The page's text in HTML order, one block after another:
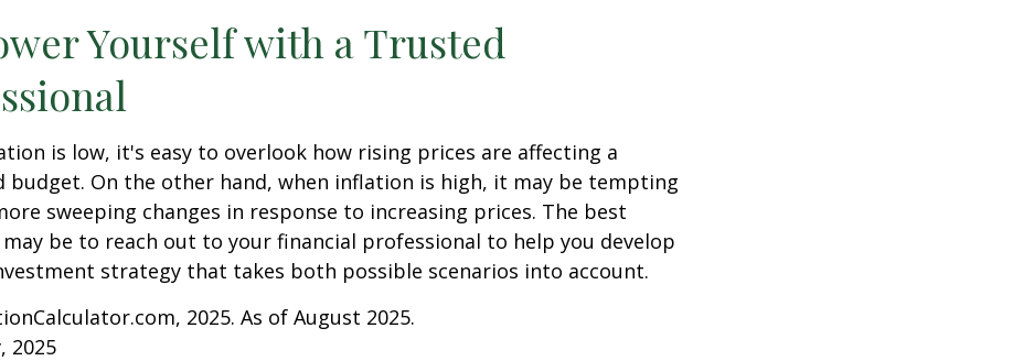
Yourself with a Trusted
is low, it's easy to overlook how rising prices are affecting a
budget. On the other hand, when inflation is high, it may be tempting
sweeping changes in response to increasing prices. The best
be to reach out to your financial professional to help you develop
strategy that takes both possible scenarios into account.
2025. As of August 2025.
2025